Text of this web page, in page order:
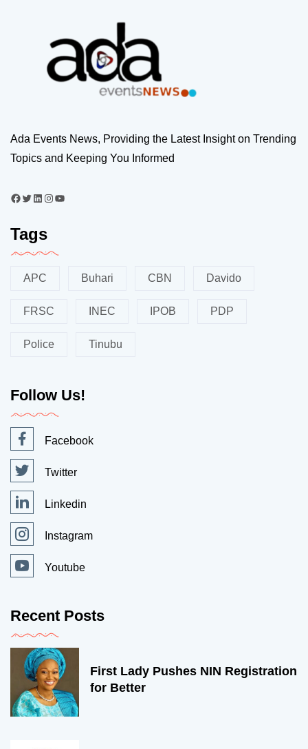
Ada Events News, Providing the Latest Insight on Trending
Topics and Keeping You Informed
Tags
APC Buhari CBN Davido
FRSC INEC IPOB PDP
Police Tinubu
Follow Us!
Facebook
Twitter
Linkedin
Instagram
Youtube
Recent Posts
First Lady Pushes NIN Registration
for Better